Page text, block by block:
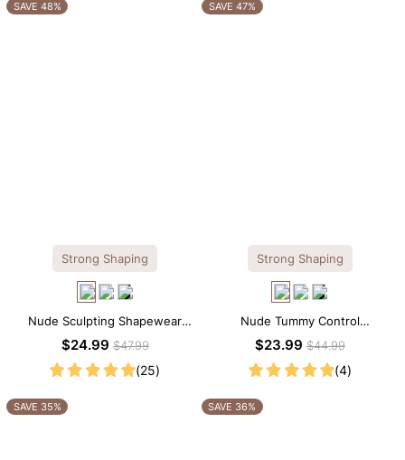
SAVE 48%
Strong Shaping
Nude Sculpting Shapewear
Tank Top – Scoop Neck with
$24.99$47.99
(25)
SAVE 47%
Strong Shaping
Nude Tummy Control
Shapewear Cami – Seamless
$23.99$44.99
(4)
SAVE 35% SAVE 36%